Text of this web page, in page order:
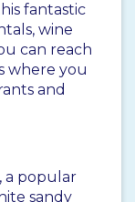
fantastic
wine
can reach
where you
and
a popular
sandy